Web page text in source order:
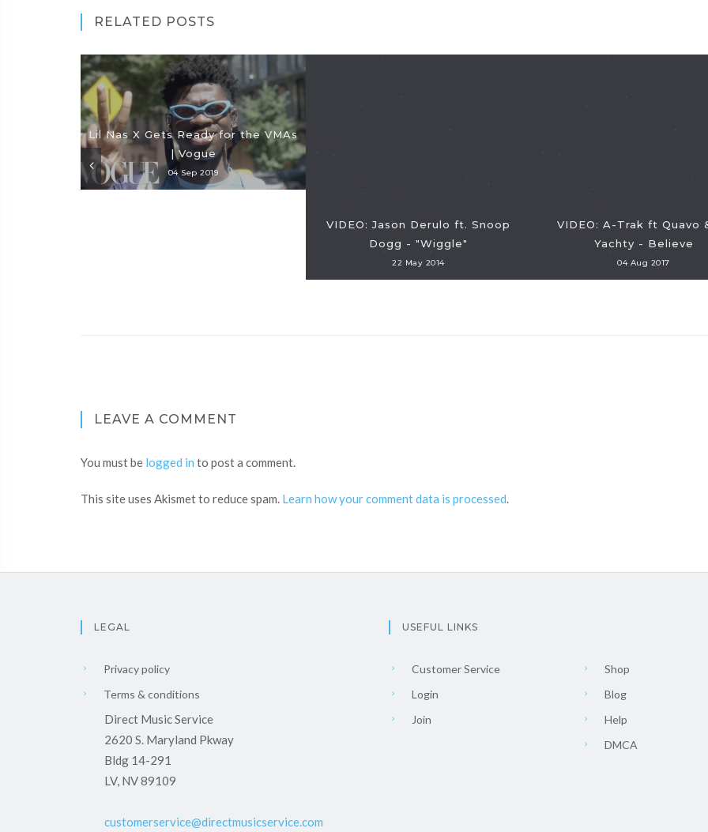
RELATED POSTS
Lil Nas X Gets Ready for the VMAs
| Vogue
04 Sep 2019
VIDEO: Jason Derulo ft. Snoop
Dogg - "Wiggle"
22 May 2014
VIDEO: A-Trak ft Quavo
Yachty - Believe
04 Aug 2017
LEAVE A COMMENT
You must be logged in to post a comment.
This site uses Akismet to reduce spam. Learn how your comment data is processed.
LEGAL
Privacy policy
Terms & conditions
Direct Music Service
2620 S. Maryland Pkway
Bldg 14-291
LV, NV 89109
customerservice@directmusicservice.com
USEFUL LINKS
Customer Service
Login
Join
Shop
Blog
Help
DMCA